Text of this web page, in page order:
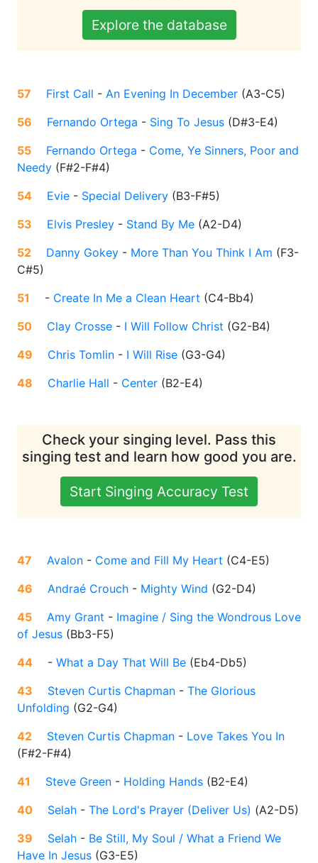
Explore the database
57 First Call - An Evening In December (A3-C5)
56
Fernando Ortega - Sing To Jesus (D#3-E4)
55
Fernando Ortega - Come, Ye Sinners, Poor and
Needy (F#2-F#4)
54
Evie - Special Delivery (B3-F#5)
53
Elvis Presley - Stand By Me (A2-D4)
52
Danny Gokey - More Than You Think I Am (F3-
C#5)
51
- Create In Me a Clean Heart (C4-Bb4)
50
Clay Crosse - I Will Follow Christ (G2-B4)
49
Chris Tomlin - I Will Rise (G3-G4)
48
Charlie Hall - Center (B2-E4)
Check your singing level. Pass this
singing test and learn how good you are.
Start Singing Accuracy Test
47 Avalon - Come and Fill My Heart (C4-E5)
46
Andraé Crouch - Mighty Wind (G2-D4)
45
Amy Grant - Imagine / Sing the Wondrous Love
of Jesus (Bb3-F5)
44
- What a Day That Will Be (Eb4-Db5)
43
Steven Curtis Chapman - The Glorious
Unfolding (G2-G4)
42
Steven Curtis Chapman - Love Takes You In
(F#2-F#4)
41
Steve Green - Holding Hands (B2-E4)
40
Selah - The Lord's Prayer (Deliver Us) (A2-D5)
39
Selah - Be Still, My Soul / What a Friend We
Have In Jesus (G3-E5)